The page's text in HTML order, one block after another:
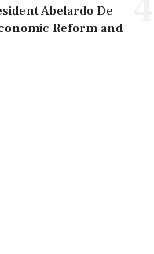
Abelardo De
Reform and